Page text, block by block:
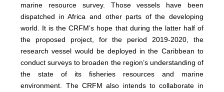
marine resource survey. Those vessels have been
dispatched in Africa and other parts of the developing
world. It is the CRFM’s hope that during the latter half of
the proposed project, for the period 2019-2020, the
research vessel would be deployed in the Caribbean to
conduct surveys to broaden the region’s understanding of
the state of its fisheries resources and marine
environment. The CRFM also intends to collaborate in